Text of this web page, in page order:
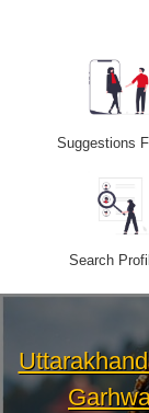
Suggestions
Search